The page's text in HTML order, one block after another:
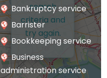
search
criteria and
try again.
Bankruptcy service
Barrister
Bookkeeping service
Business
administration service